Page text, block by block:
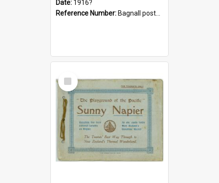
Date: 1916?
Reference Number: Bagnall postcard collection
Select
Item